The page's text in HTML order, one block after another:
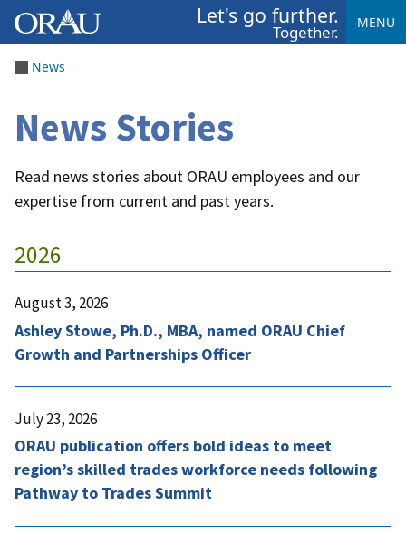
Let's go further.
Together. MENU
News
News Stories
Read news stories about ORAU employees and our
expertise from current and past years.
2026
August 3, 2026
Ashley Stowe, Ph.D., MBA, named ORAU Chief
Growth and Partnerships Officer
July 23, 2026
ORAU publication offers bold ideas to meet
region’s skilled trades workforce needs following
Pathway to Trades Summit